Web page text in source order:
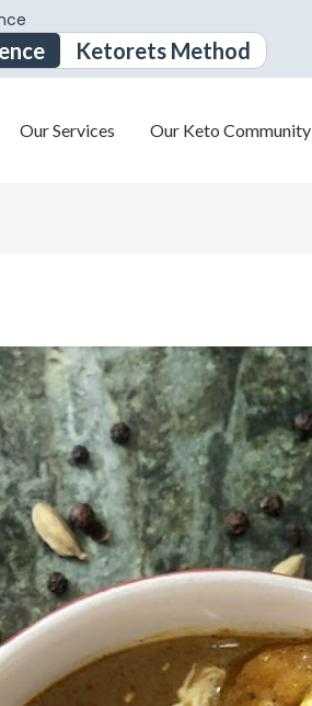
Ketorets Method
Our Services Our Keto Community